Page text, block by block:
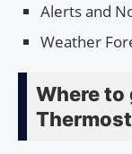
Alerts and
Weather
Where to